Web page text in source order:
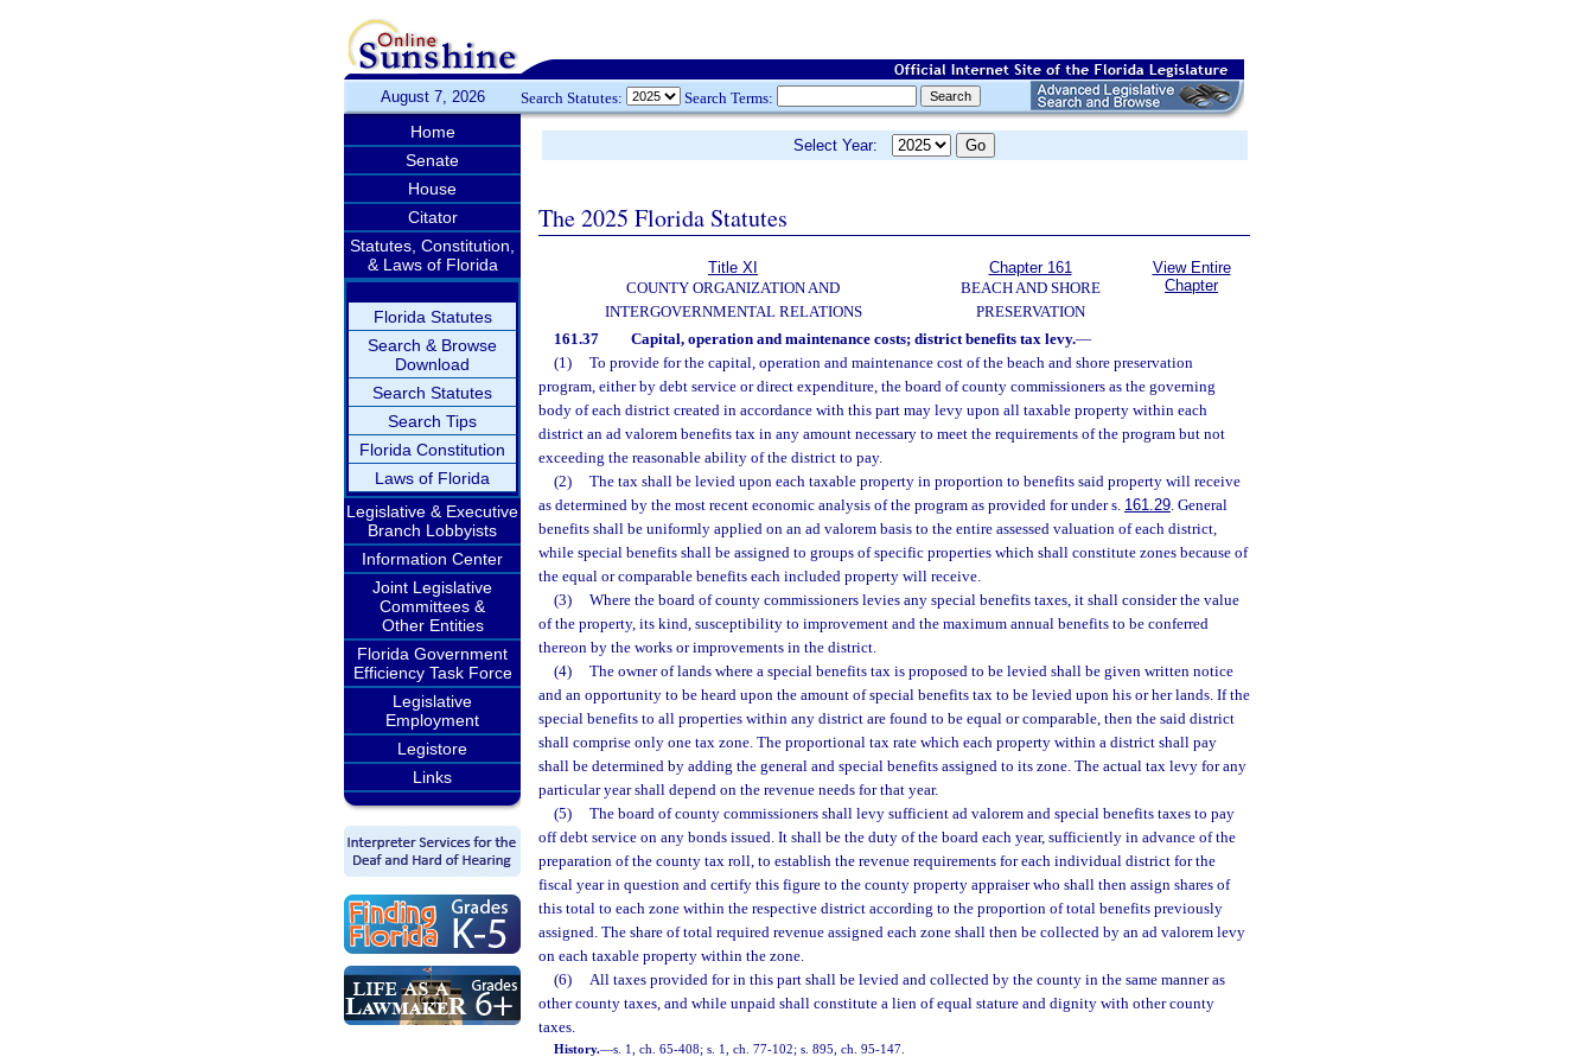
August 7, 2026 Search Statutes: Search Terms:
Home
Senate
House
Citator
Statutes, Constitution,
& Laws of Florida
Florida Statutes
Search & Browse
Download
Search Statutes
Search Tips
Florida Constitution
Laws of Florida
Legislative & Executive
Branch Lobbyists
Information Center
Joint Legislative
Committees &
Other Entities
Florida Government
Efficiency Task Force
Legislative
Employment
Legistore
Links
Select Year:
The 2025 Florida Statutes
Title XI
COUNTY ORGANIZATION AND
INTERGOVERNMENTAL RELATIONS
Chapter 161
BEACH AND SHORE
PRESERVATION
View Entire
Chapter
161.37 Capital, operation and maintenance costs; district benefits tax levy.—
(1)
To provide for the capital, operation and maintenance cost of the beach and shore preservation
program, either by debt service or direct expenditure, the board of county commissioners as the governing
body of each district created in accordance with this part may levy upon all taxable property within each
district an ad valorem benefits tax in any amount necessary to meet the requirements of the program but not
exceeding the reasonable ability of the district to pay.
(2)
The tax shall be levied upon each taxable property in proportion to benefits said property will receive
as determined by the most recent economic analysis of the program as provided for under s. 161.29. General
benefits shall be uniformly applied on an ad valorem basis to the entire assessed valuation of each district,
while special benefits shall be assigned to groups of specific properties which shall constitute zones because of
the equal or comparable benefits each included property will receive.
(3)
Where the board of county commissioners levies any special benefits taxes, it shall consider the value
of the property, its kind, susceptibility to improvement and the maximum annual benefits to be conferred
thereon by the works or improvements in the district.
(4)
The owner of lands where a special benefits tax is proposed to be levied shall be given written notice
and an opportunity to be heard upon the amount of special benefits tax to be levied upon his or her lands. If the
special benefits to all properties within any district are found to be equal or comparable, then the said district
shall comprise only one tax zone. The proportional tax rate which each property within a district shall pay
shall be determined by adding the general and special benefits assigned to its zone. The actual tax levy for any
particular year shall depend on the revenue needs for that year.
(5)
The board of county commissioners shall levy sufficient ad valorem and special benefits taxes to pay
off debt service on any bonds issued. It shall be the duty of the board each year, sufficiently in advance of the
preparation of the county tax roll, to establish the revenue requirements for each individual district for the
fiscal year in question and certify this figure to the county property appraiser who shall then assign shares of
this total to each zone within the respective district according to the proportion of total benefits previously
assigned. The share of total required revenue assigned each zone shall then be collected by an ad valorem levy
on each taxable property within the zone.
(6)
All taxes provided for in this part shall be levied and collected by the county in the same manner as
other county taxes, and while unpaid shall constitute a lien of equal stature and dignity with other county
taxes.
History.—s. 1, ch. 65-408; s. 1, ch. 77-102; s. 895, ch. 95-147.